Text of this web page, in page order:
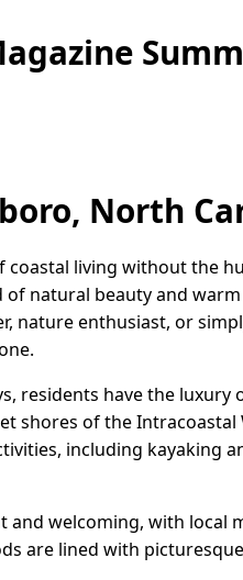
North
living without the
natural beauty and
nature enthusiast, or
residents have the luxury
shores of the Intracoastal
including kayaking
and welcoming, with local
are lined with